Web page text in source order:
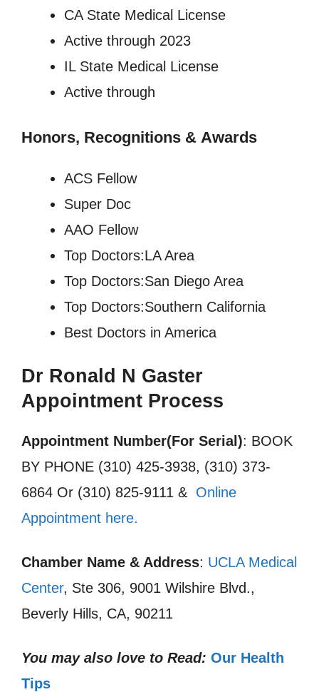
CA State Medical License
Active through 2023
IL State Medical License
Active through
Honors, Recognitions & Awards
ACS Fellow
Super Doc
AAO Fellow
Top Doctors:LA Area
Top Doctors:San Diego Area
Top Doctors:Southern California
Best Doctors in America
Dr Ronald N Gaster
Appointment Process
Appointment Number(For Serial): BOOK
BY PHONE (310) 425-3938, (310) 373-
6864 Or (310) 825-9111 & Online
Appointment here.
Chamber Name & Address: UCLA Medical
Center, Ste 306, 9001 Wilshire Blvd.,
Beverly Hills, CA, 90211
You may also love to Read: Our Health
Tips